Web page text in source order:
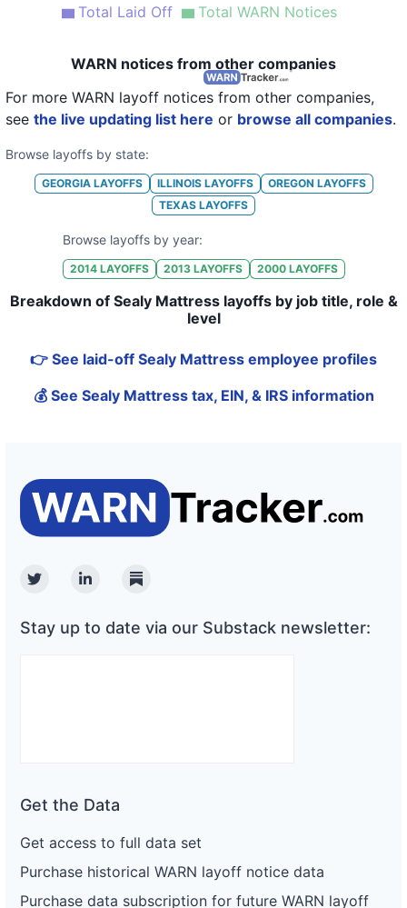
Total Laid Off Total WARN Notices
WARN notices from other companies
For more WARN layoff notices from other companies,
see the live updating list here or browse all companies.
Browse layoffs by state:
GEORGIALAYOFFS ILLINOISLAYOFFS OREGON LAYOFFS
TEXAS LAYOFFS
Browse layoffs by year:
2014LAYOFFS 2013LAYOFFS 2000LAYOFFS
Breakdown of Sealy Mattress layoffs by job title, role &
level
👉 See laid-off Sealy Mattress employee profiles
💰 See Sealy Mattress tax, EIN, & IRS information
TwitterLinkedinSubstack
Stay up to date via our Substack newsletter:
Get the Data
Get access to full data set
Purchase historical WARN layoff notice data
Purchase data subscription for future WARN layoff